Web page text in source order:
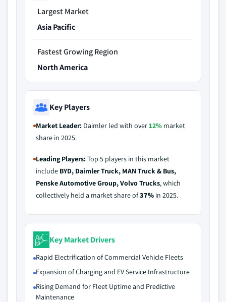
Largest Market
Asia Pacific
Fastest Growing Region
North America
Key Players
Market Leader: Daimler led with over12% market
share in 2025.
Leading Players:Top 5 players in this market
include BYD, Daimler Truck, MAN Truck & Bus,
Penske Automotive Group, Volvo Trucks, which
collectively held a market share of37% in 2025.
Key Market Drivers
Rapid Electrification of Commercial Vehicle Fleets
Expansion of Charging and EV Service Infrastructure
Rising Demand for Fleet Uptime and Predictive
Maintenance